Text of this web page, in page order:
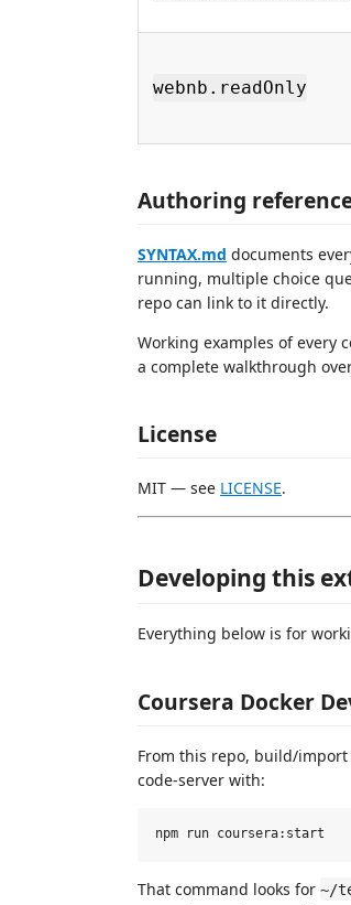
webnb.readOnly
Authoring
SYNTAX.md documents
running, multiple choice
repo can link to it directly.
Working examples of every
a complete walkthrough
License
MIT — see LICENSE.
Developing this
Everything below is for
Coursera Docker
From this repo, build/import
code-server with:
That command looks for ~/